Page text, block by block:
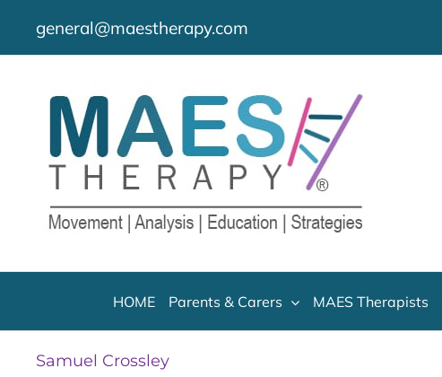
content
general@maestherapy.com
HOME Parents & Carers MAES Therapists
Samuel Crossley